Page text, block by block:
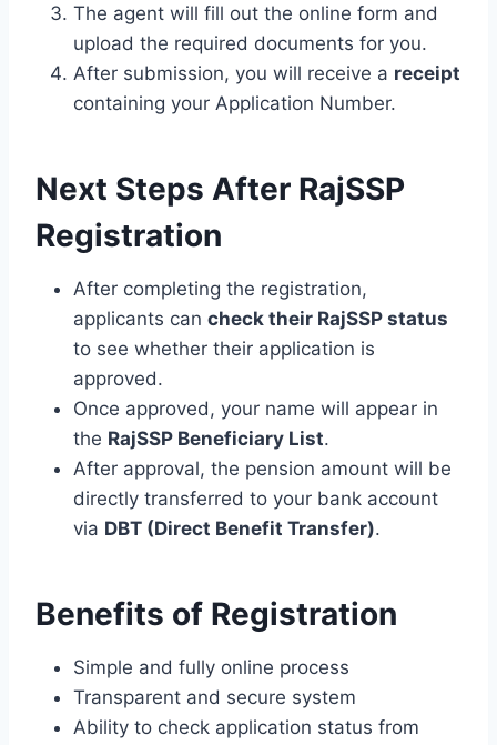
The agent will fill out the online form and
upload the required documents for you.
After submission, you will receive a receipt
containing your Application Number.
Next Steps After RajSSP
Registration
After completing the registration,
applicants can check their RajSSP status
to see whether their application is
approved.
Once approved, your name will appear in
the RajSSP Beneficiary List.
After approval, the pension amount will be
directly transferred to your bank account
via DBT (Direct Benefit Transfer).
Benefits of Registration
Simple and fully online process
Transparent and secure system
Ability to check application status from